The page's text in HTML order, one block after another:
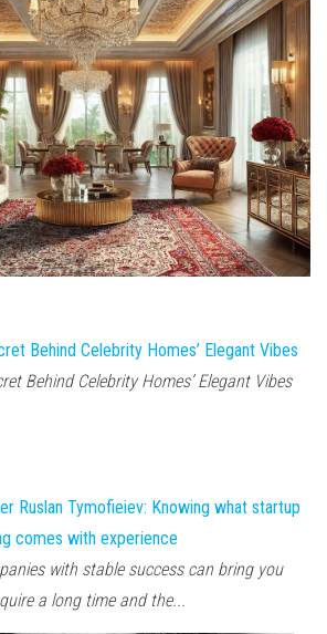
Behind Celebrity Homes’ Elegant Vibes
Behind Celebrity Homes’ Elegant Vibes
Ruslan Tymofieiev: Knowing what startup
comes with experience
with stable success can bring you
a long time and the...